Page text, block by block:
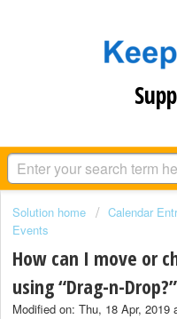
Solution home Calendar
Events
How can I move or
using “Drag-n-Drop?”
Modified on: Thu, 18 Apr, 2019